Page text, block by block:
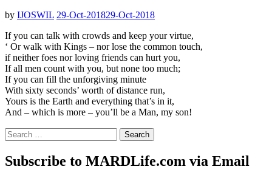
by IJOSWIL 29-Oct-201829-Oct-2018
If you can talk with crowds and keep your virtue,
‘ Or walk with Kings – nor lose the common touch,
if neither foes nor loving friends can hurt you,
If all men count with you, but none too much;
If you can fill the unforgiving minute
With sixty seconds’ worth of distance run,
Yours is the Earth and everything that’s in it,
And – which is more – you’ll be a Man, my son!
Search
for:
Subscribe to MARDLife.com via Email